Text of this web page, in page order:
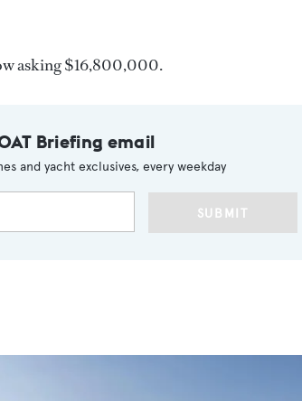
asking $16,800,000.
Briefing email
and yacht exclusives, every weekday
SUBMIT